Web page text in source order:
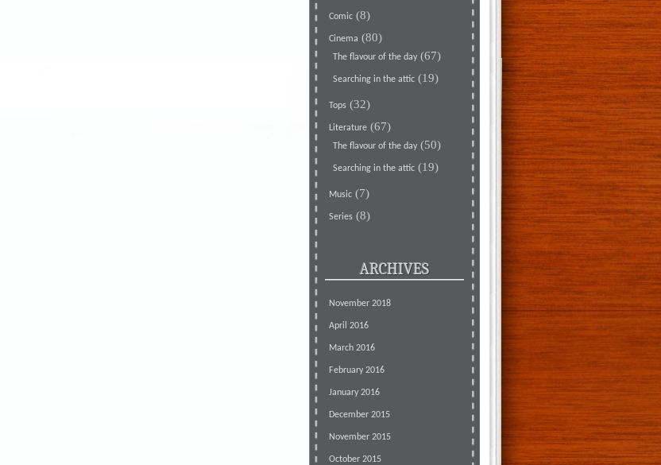
Comic(8)
Cinema (80)
The flavour of the day(67)
Searching in the attic(19)
Tops(32)
Literature(67)
The flavour of the day(50)
Searching in the attic(19)
Music(7)
Series(8)
ARCHIVES
November 2018
April 2016
March 2016
February 2016
January 2016
December 2015
November 2015
October 2015